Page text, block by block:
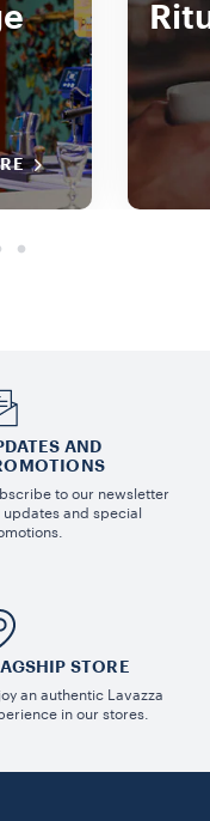
AND
to our newsletter
updates and special
STORE
an authentic Lavazza
in our stores.